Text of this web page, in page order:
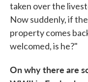
taken over the
Now suddenly, if
property comes
welcomed, is he?"
On why there are